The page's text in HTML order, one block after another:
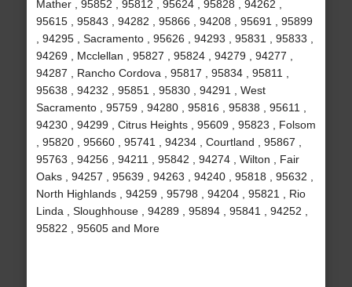
Mather , 95852 , 95812 , 95624 , 95828 , 94262 ,
95615 , 95843 , 94282 , 95866 , 94208 , 95691 , 95899
, 94295 , Sacramento , 95626 , 94293 , 95831 , 95833 ,
94269 , Mcclellan , 95827 , 95824 , 94279 , 94277 ,
94287 , Rancho Cordova , 95817 , 95834 , 95811 ,
95638 , 94232 , 95851 , 95830 , 94291 , West
Sacramento , 95759 , 94280 , 95816 , 95838 , 95611 ,
94230 , 94299 , Citrus Heights , 95609 , 95823 , Folsom
, 95820 , 95660 , 95741 , 94234 , Courtland , 95867 ,
95763 , 94256 , 94211 , 95842 , 94274 , Wilton , Fair
Oaks , 94257 , 95639 , 94263 , 94240 , 95818 , 95632 ,
North Highlands , 94259 , 95798 , 94204 , 95821 , Rio
Linda , Sloughhouse , 94289 , 95894 , 95841 , 94252 ,
95822 , 95605 and More